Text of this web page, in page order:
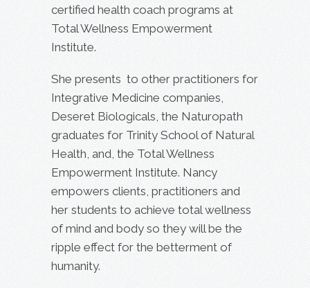
certified health coach programs at
Total Wellness Empowerment
Institute.
She presents to other practitioners for
Integrative Medicine companies,
Deseret Biologicals, the Naturopath
graduates for Trinity School of Natural
Health, and, the Total Wellness
Empowerment Institute. Nancy
empowers clients, practitioners and
her students to achieve total wellness
of mind and body so they will be the
ripple effect for the betterment of
humanity.